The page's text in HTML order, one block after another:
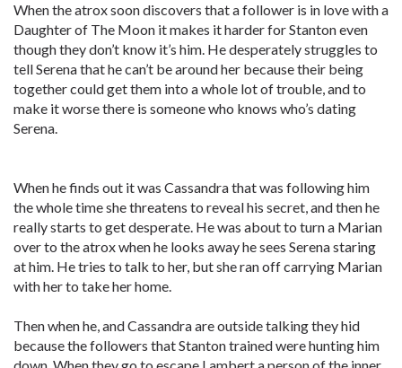
When the atrox soon discovers that a follower is in love with a
Daughter of The Moon it makes it harder for Stanton even
though they don’t know it’s him. He desperately struggles to
tell Serena that he can’t be around her because their being
together could get them into a whole lot of trouble, and to
make it worse there is someone who knows who’s dating
Serena.
When he finds out it was Cassandra that was following him
the whole time she threatens to reveal his secret, and then he
really starts to get desperate. He was about to turn a Marian
over to the atrox when he looks away he sees Serena staring
at him. He tries to talk to her, but she ran off carrying Marian
with her to take her home.
Then when he, and Cassandra are outside talking they hid
because the followers that Stanton trained were hunting him